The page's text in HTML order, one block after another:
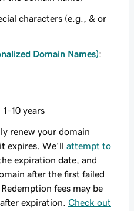
characters (e.g., & or
Domain Names):
1-10 years
renew your domain
expires. We'll attempt to
expiration date, and
after the first failed
fees may be
expiration. Check out